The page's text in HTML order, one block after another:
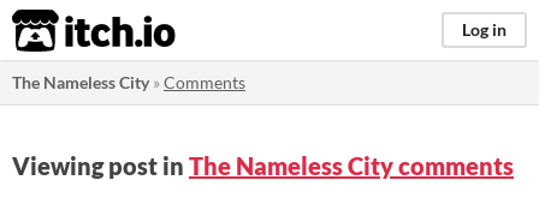
itch.io Log in
The Nameless City»Comments
Viewing post in The Nameless City comments